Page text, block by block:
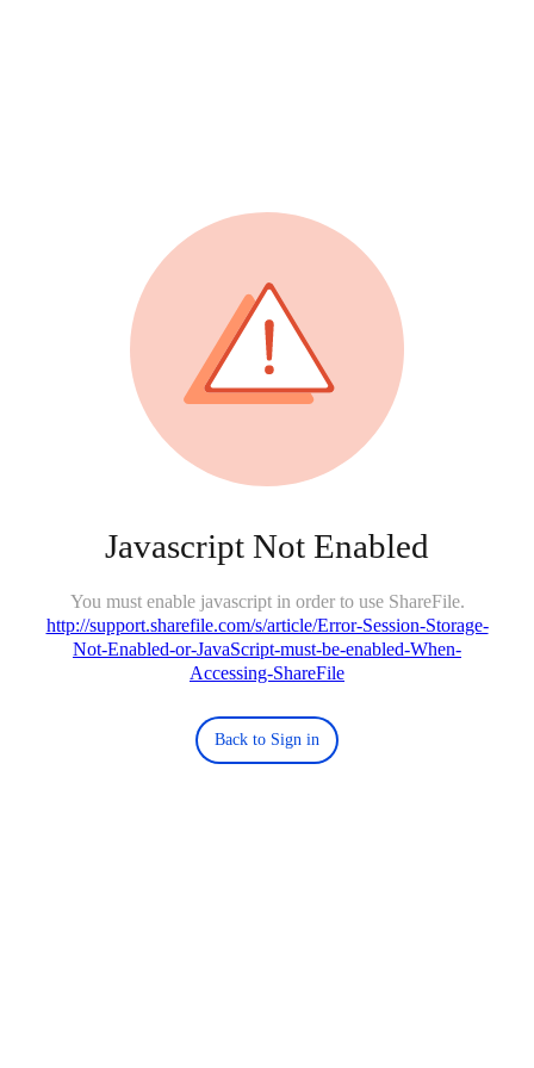
Javascript Not Enabled
You must enable javascript in order to use ShareFile.
http://support.sharefile.com/s/article/Error-Session-Storage-
Not-Enabled-or-JavaScript-must-be-enabled-When-
Accessing-ShareFile
Back to Sign in